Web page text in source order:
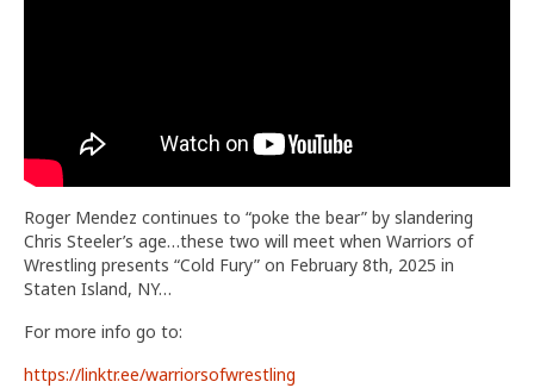
Roger Mendez continues to “poke the bear” by slandering
Chris Steeler’s age…these two will meet when Warriors of
Wrestling presents “Cold Fury” on February 8th, 2025 in
Staten Island, NY…
For more info go to:
https://linktr.ee/warriorsofwrestling